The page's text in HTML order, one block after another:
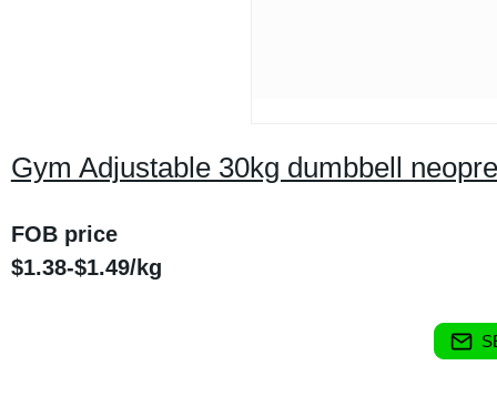
Gym Adjustable 30kg dumbbell
FOB price
$1.38-$1.49/kg